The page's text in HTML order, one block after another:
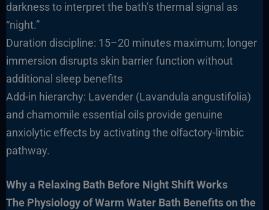
darkness to interpret the bath’s thermal signal as
“night.”
Duration discipline: 15–20 minutes maximum; longer
immersion disrupts skin barrier function without
additional sleep benefits
Add-in hierarchy: Lavender (Lavandula angustifolia)
and chamomile essential oils provide genuine
anxiolytic effects by activating the olfactory-limbic
pathway.
Why a Relaxing Bath Before Night Shift Works
The Physiology of Warm Water Bath Benefits on the